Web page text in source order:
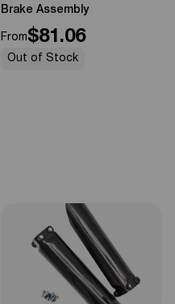
Brake Assembly
From$81.06
Out of Stock